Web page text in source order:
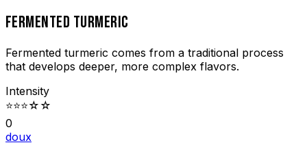
FERMENTED TURMERIC
Fermented turmeric comes from a traditional process
that develops deeper, more complex flavors.
Intensity
⭐⭐⭐☆ ☆
0
doux